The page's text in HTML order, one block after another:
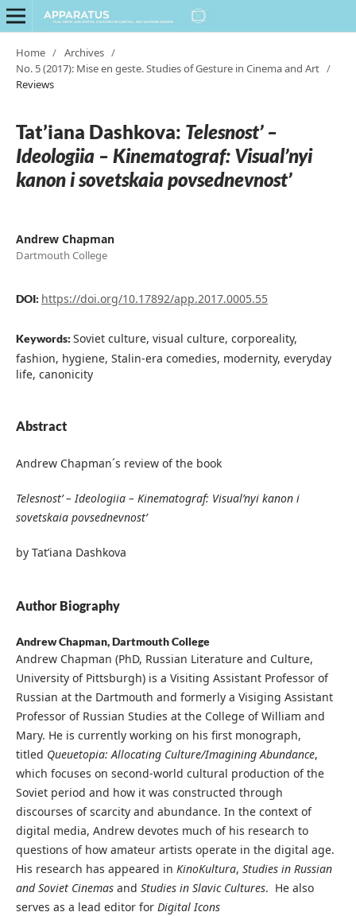
Home / Archives /
No. 5 (2017): Mise en geste. Studies of Gesture in Cinema and Art /
Reviews
Tat’iana Dashkova: Telesnost’ –
Ideologiia – Kinematograf: Visual’nyi
kanon i sovetskaia povsednevnost’
Andrew Chapman
Dartmouth College
DOI: https://doi.org/10.17892/app.2017.0005.55
Keywords: Soviet culture, visual culture, corporeality,
fashion, hygiene, Stalin-era comedies, modernity, everyday
life, canonicity
Abstract
Andrew Chapman´s review of the book
Telesnost’ – Ideologiia – Kinematograf: Visual’nyi kanon i
sovetskaia povsednevnost’
by Tat’iana Dashkova
Author Biography
Andrew Chapman,Dartmouth College
Andrew Chapman (PhD, Russian Literature and Culture,
University of Pittsburgh) is a Visiting Assistant Professor of
Russian at the Dartmouth and formerly a Visiging Assistant
Professor of Russian Studies at the College of William and
Mary. He is currently working on his first monograph,
titled Queuetopia: Allocating Culture/Imagining Abundance,
which focuses on second-world cultural production of the
Soviet period and how it was constructed through
discourses of scarcity and abundance. In the context of
digital media, Andrew devotes much of his research to
questions of how amateur artists operate in the digital age.
His research has appeared in KinoKultura, Studies in Russian
and Soviet Cinemasand Studies in Slavic Cultures. He also
serves as a lead editor for Digital Icons